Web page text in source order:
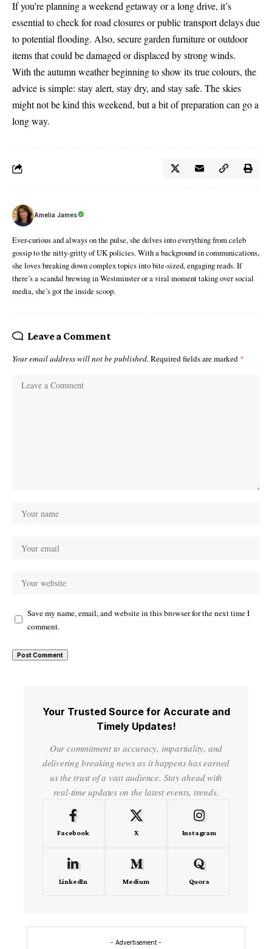
If you’re planning a weekend getaway or a long drive, it’s
essential to check for road closures or public transport delays due
to potential flooding. Also, secure garden furniture or outdoor
items that could be damaged or displaced by strong winds.
With the autumn weather beginning to show its true colours, the
advice is simple: stay alert, stay dry, and stay safe. The skies
might not be kind this weekend, but a bit of preparation can go a
long way.
Amelia James
Ever-curious and always on the pulse, she delves into everything from celeb
gossip to the nitty-gritty of UK policies. With a background in communications,
she loves breaking down complex topics into bite-sized, engaging reads. If
there’s a scandal brewing in Westminster or a viral moment taking over social
media, she’s got the inside scoop.
Leave a Comment
Your email address will not be published. Required fields are marked *
Save my name, email, and website in this browser for the next time I
comment.
Your Trusted Source for Accurate and
Timely Updates!
Our commitment to accuracy, impartiality, and
delivering breaking news as it happens has earned
us the trust of a vast audience. Stay ahead with
real-time updates on the latest events, trends.
Facebook X Instagram
LinkedIn Medium Quora
- Advertisement -